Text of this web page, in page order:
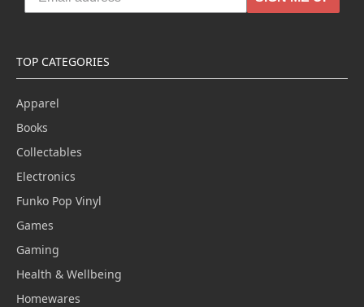
TOP CATEGORIES
Apparel
Books
Collectables
Electronics
Funko Pop Vinyl
Games
Gaming
Health & Wellbeing
Homewares